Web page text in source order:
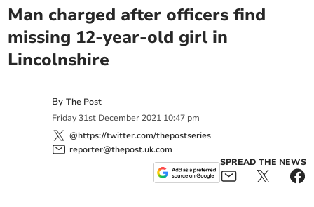
Man charged after officers find
missing 12-year-old girl in
Lincolnshire
ByThe Post
Friday 31st December 2021 10:47 pm
@https://twitter.com/thepostseries
reporter@thepost.uk.com
SPREAD THE NEWS